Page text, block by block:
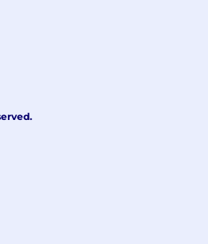
salary range for this role is
align but not perfectly,
There may be another
compensation and
US-based